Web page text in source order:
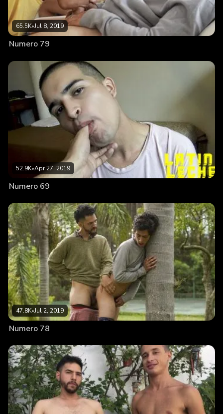
65.5K•Jul 8, 2019
Numero 79
52.9K•Apr 27, 2019
Numero 69
47.8K•Jul 2, 2019
Numero 78